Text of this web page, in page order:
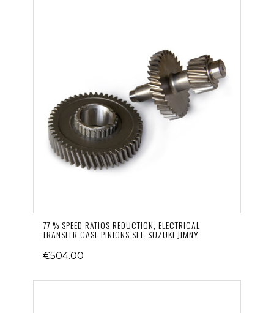
77 % SPEED RATIOS REDUCTION, ELECTRICAL
TRANSFER CASE PINIONS SET, SUZUKI JIMNY
€504.00